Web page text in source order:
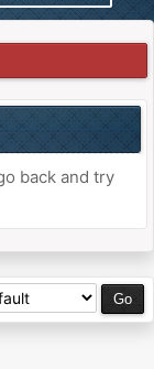
back and try